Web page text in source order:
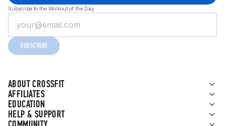
ABOUT CROSSFIT
AFFILIATES
EDUCATION
HELP & SUPPORT
Subscribe to the Workout of the Day
SUBSCRIBE